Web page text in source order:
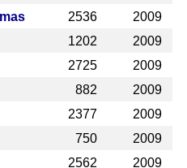
2536
2009
1202
2009
2725
2009
882
2009
2377
2009
750
2009
2562 2009